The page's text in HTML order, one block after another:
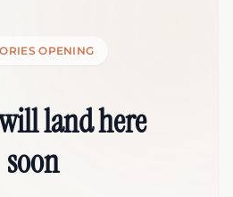
OPENING
land here
soon